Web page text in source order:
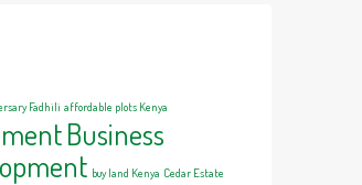
Fadhili affordable plots Kenya
Business
buy land Kenya Cedar Estate